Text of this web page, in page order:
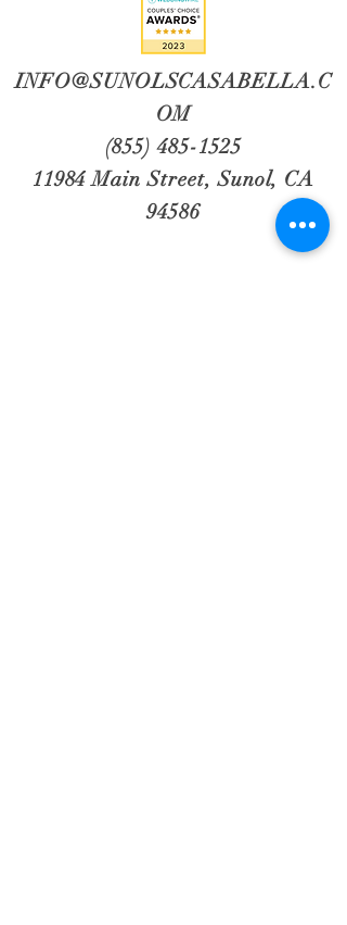
INFO@SUNOLSCASABELLA.C
OM
(855) 485-1525
11984 Main Street, Sunol, CA
94586